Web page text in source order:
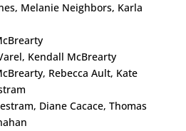
Melanie Neighbors, Karla
Kendall McBrearty
Rebecca Ault, Kate
Diane Cacace, Thomas